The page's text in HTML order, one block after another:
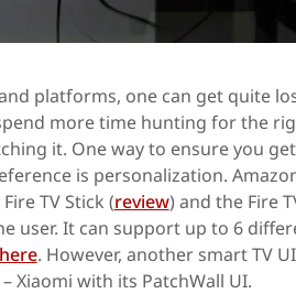
platforms, one can get quite
more time hunting for the
it. One way to ensure you
is personalization.
TV Stick (review) and the Fire
user. It can support up to 6
here. However, another smart TV
Xiaomi with its PatchWall UI.